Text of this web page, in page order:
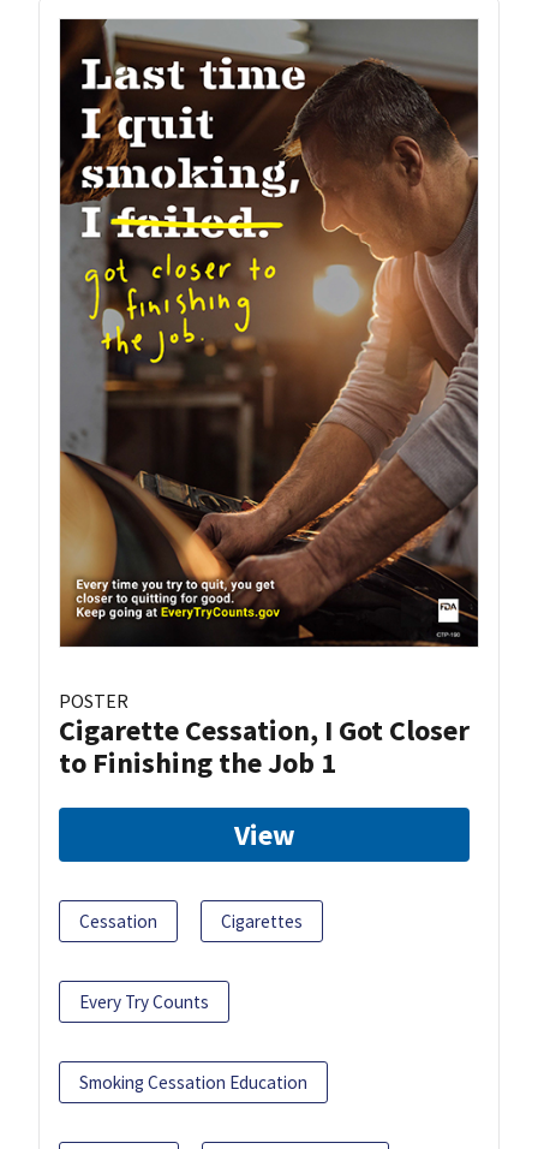
POSTER
Cigarette Cessation, I Got Closer
to Finishing the Job 1
View
Cessation Cigarettes
Every Try Counts
Smoking Cessation Education